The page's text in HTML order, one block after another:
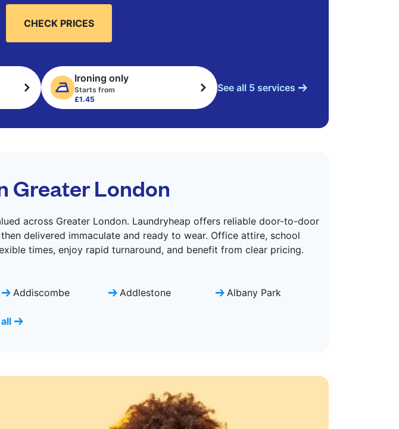
CHECK PRICES
Ironing only
Starts from
£1.45
See all 5 services
Greater London
across Greater London. Laundryheap offers reliable door-to-door
delivered immaculate and ready to wear. Office attire, school
times, enjoy rapid turnaround, and benefit from clear pricing.
Addiscombe Addlestone Albany Park